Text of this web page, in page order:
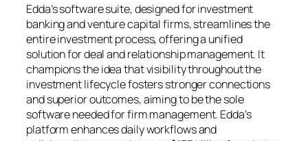
Edda’s software suite, designed for investment
banking and venture capital firms, streamlines the
entire investment process, offering a unified
solution for deal and relationship management. It
champions the idea that visibility throughout the
investment lifecycle fosters stronger connections
and superior outcomes, aiming to be the sole
software needed for firm management. Edda’s
platform enhances daily workflows and